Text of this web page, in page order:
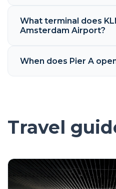
What terminal does
Amsterdam Airport?
When does Pier A
Travel